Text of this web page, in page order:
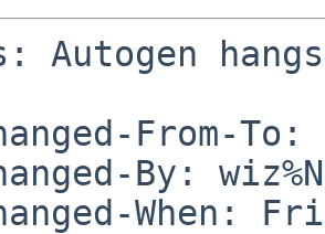
Autogen
From-
By:
When: